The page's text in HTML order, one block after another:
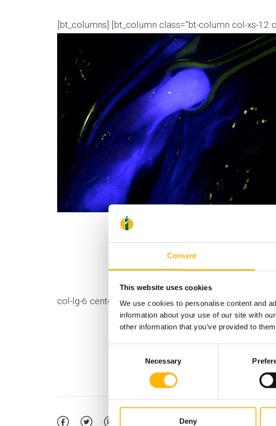
Consent
This website uses cookies
We use cookies to personalise content and
information about your use of our site with
other information that you’ve provided to
Necessary
Deny
[bt_columns] [bt_column class="bt-column col-xs-12
col-lg-6 center"]